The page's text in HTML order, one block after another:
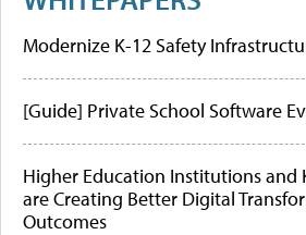
Modernize K-12 Safety
[Guide] Private School Software
Higher Education Institutions and
are Creating Better Digital
Outcomes